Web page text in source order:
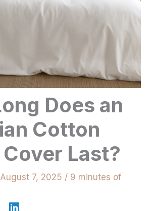
Does an
Cotton
Last?
August 7, 2025 / 9 minutes of